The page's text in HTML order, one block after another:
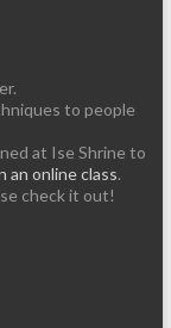
to people
at Ise Shrine to
an online class.
check it out!